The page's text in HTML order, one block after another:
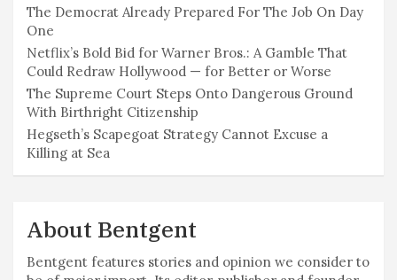
The Democrat Already Prepared For The Job On Day
One
Netflix’s Bold Bid for Warner Bros.: A Gamble That
Could Redraw Hollywood — for Better or Worse
The Supreme Court Steps Onto Dangerous Ground
With Birthright Citizenship
Hegseth’s Scapegoat Strategy Cannot Excuse a
Killing at Sea
About Bentgent
Bentgent features stories and opinion we consider to